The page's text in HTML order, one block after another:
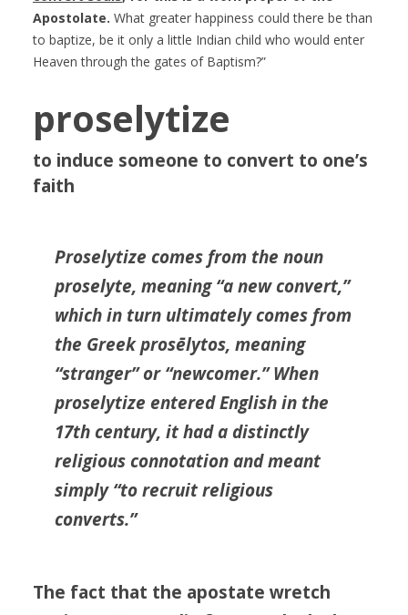
Apostolate. What greater happiness could there be than
to baptize, be it only a little Indian child who would enter
Heaven through the gates of Baptism?”
proselytize
to induce someone to convert to one’s
faith
Proselytize comes from the noun
proselyte, meaning “a new convert,”
which in turn ultimately comes from
the Greek prosēlytos, meaning
“stranger” or “newcomer.” When
proselytize entered English in the
17th century, it had a distinctly
religious connotation and meant
simply “to recruit religious
converts.”
The fact that the apostate wretch